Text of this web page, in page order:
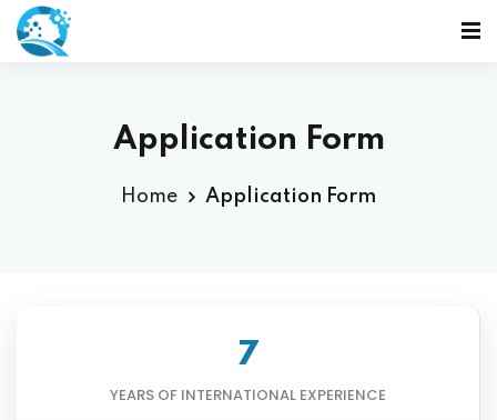
Application Form
Home Application Form
7
YEARS OF INTERNATIONAL EXPERIENCE